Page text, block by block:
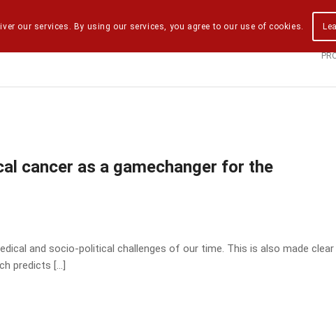
cancer as a gamechanger for the
and socio-political challenges of our time. This is also made clear
predicts […]
our services. By using our services, you agree to our use of cookies.